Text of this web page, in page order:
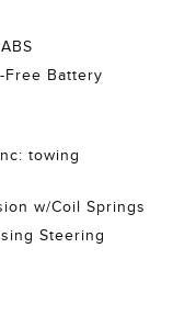
Free Battery
towing
w/Coil Springs
Steering